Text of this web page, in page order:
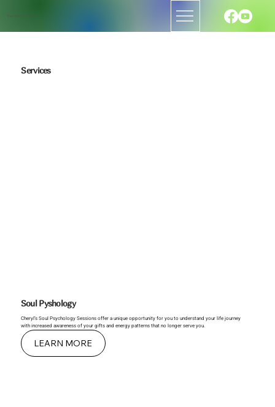
Soul Pyshology
Cheryl’s Soul Psychology Sessions offer a unique opportunity for you to understand your life journey
with increased awareness of your gifts and energy patterns that no longer serve you.
LEARN MORE
Services